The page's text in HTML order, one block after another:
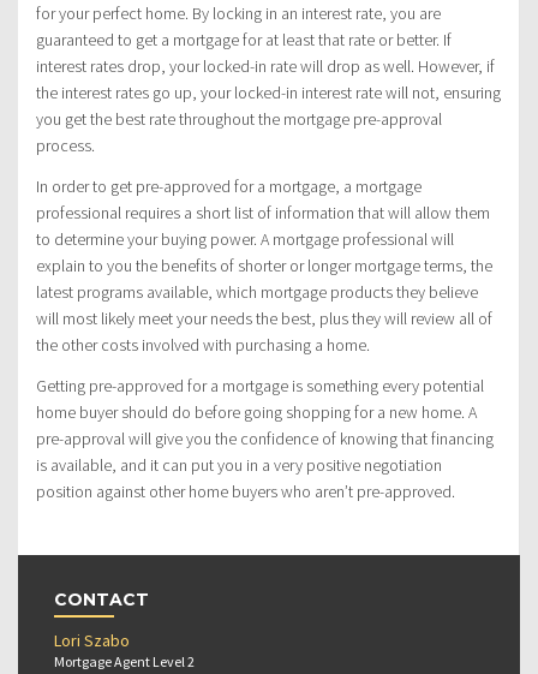
for your perfect home. By locking in an interest rate, you are
guaranteed to get a mortgage for at least that rate or better. If
interest rates drop, your locked-in rate will drop as well. However, if
the interest rates go up, your locked-in interest rate will not, ensuring
you get the best rate throughout the mortgage pre-approval
process.
In order to get pre-approved for a mortgage, a mortgage
professional requires a short list of information that will allow them
to determine your buying power. A mortgage professional will
explain to you the benefits of shorter or longer mortgage terms, the
latest programs available, which mortgage products they believe
will most likely meet your needs the best, plus they will review all of
the other costs involved with purchasing a home.
Getting pre-approved for a mortgage is something every potential
home buyer should do before going shopping for a new home. A
pre-approval will give you the confidence of knowing that financing
is available, and it can put you in a very positive negotiation
position against other home buyers who aren’t pre-approved.
CONTACT
Lori Szabo
Mortgage Agent Level 2